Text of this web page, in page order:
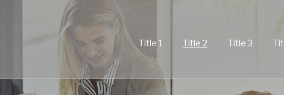
Title 1 Title 2 Title 3